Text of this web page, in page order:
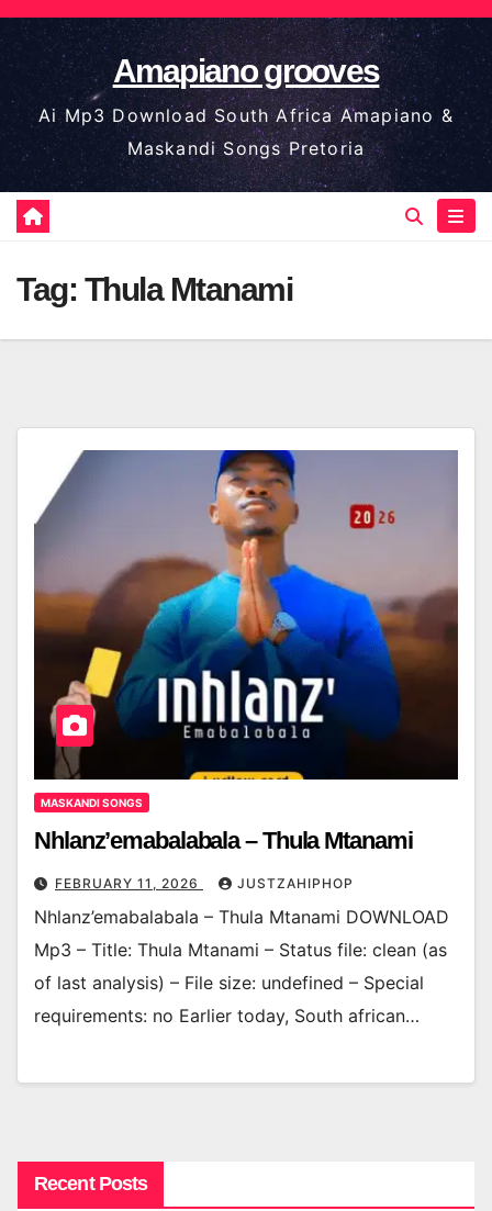
Skip
to
content
Amapiano grooves
Ai Mp3 Download South Africa Amapiano &
Maskandi Songs Pretoria
Tag: Thula Mtanami
MASKANDI SONGS
Nhlanz’emabalabala – Thula Mtanami
FEBRUARY 11, 2026 JUSTZAHIPHOP
Nhlanz’emabalabala – Thula Mtanami DOWNLOAD
Mp3 – Title: Thula Mtanami – Status file: clean (as
of last analysis) – File size: undefined – Special
requirements: no Earlier today, South african…
Recent Posts